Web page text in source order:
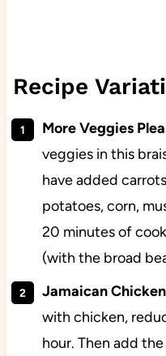
Recipe
More Veggies
veggies in this
have added
potatoes, corn,
20 minutes of
(with the broad
Jamaican
with chicken,
hour. Then add